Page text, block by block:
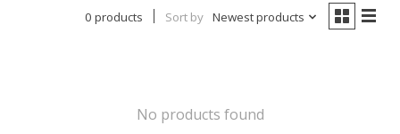
0 products Sort by Newest products
No products found